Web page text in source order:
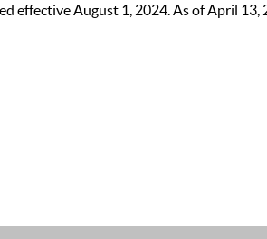
effective August 1, 2024. As of April 13,